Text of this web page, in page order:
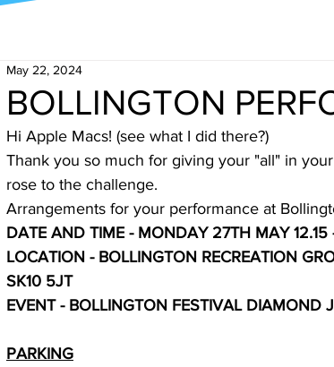
BOLLINGTON
May 22, 2024
Hi Apple Macs! (see what I did there?)
Thank you so much for giving your "all" in
rose to the challenge.
Arrangements for your performance at
DATE AND TIME - MONDAY 27TH MAY 12.15
LOCATION - BOLLINGTON RECREATION
SK10 5JT
EVENT - BOLLINGTON FESTIVAL DIAMOND
PARKING